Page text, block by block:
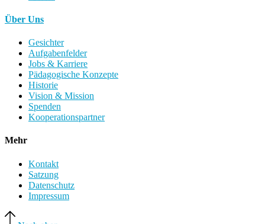
Über Uns
Gesichter
Aufgabenfelder
Jobs & Karriere
Pädagogische Konzepte
Historie
Vision & Mission
Spenden
Kooperationspartner
Mehr
Kontakt
Satzung
Datenschutz
Impressum